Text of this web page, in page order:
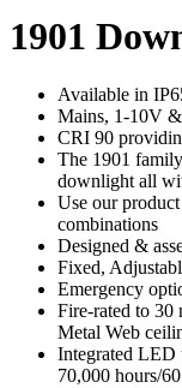
1901
Available in
Mains, 1-10V
CRI 90
The 1901
downlight all
Use our
combinations
Designed &
Fixed,
Emergency
Fire-rated to 30
Metal Web
Integrated LED
70,000 hours/